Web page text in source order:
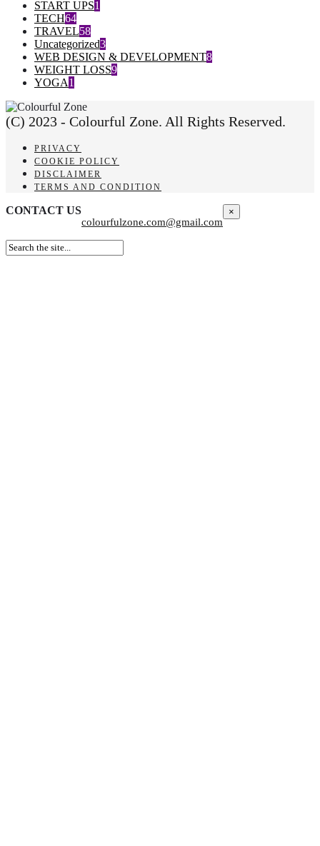
START UPS1
TECH64
TRAVEL58
Uncategorized3
WEB DESIGN & DEVELOPMENT8
WEIGHT LOSS9
YOGA1
(C) 2023 - Colourful Zone. All Rights Reserved.
PRIVACY
COOKIE POLICY
DISCLAIMER
TERMS AND CONDITION
CONTACT US
colourfulzone.com@gmail.com
×